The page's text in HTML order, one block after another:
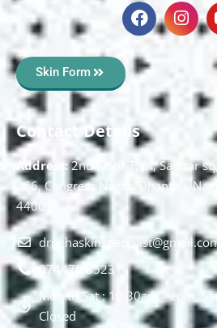
Skin Form
Contact Details
Address:2nd Floor T, pt, Salasar
266, Congress Nagar, Dhantoli,
440012.
074478 85231
Mon to Sat : 10.30am - 2pm,
Closed